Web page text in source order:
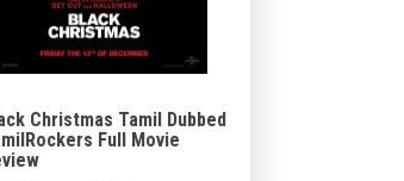
Christmas Tamil Dubbed
Full Movie